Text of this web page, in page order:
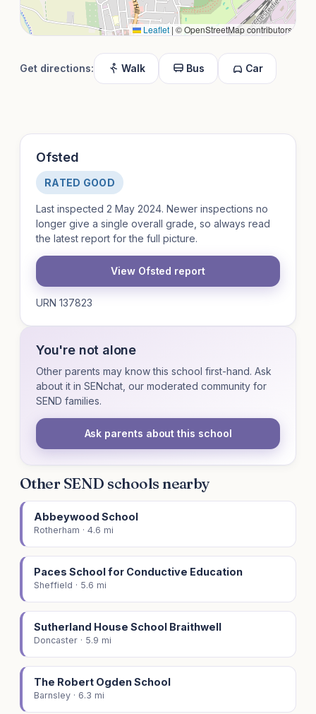
Leaflet | © OpenStreetMap contributors
Get directions: Walk Bus Car
Ofsted
RATED GOOD
Last inspected 2 May 2024. Newer inspections no
longer give a single overall grade, so always read
the latest report for the full picture.
View Ofsted report
URN 137823
You're not alone
Other parents may know this school first-hand. Ask
about it in SENchat, our moderated community for
SEND families.
Ask parents about this school
Other SEND schools nearby
Abbeywood School
Rotherham · 4.6 mi
Paces School for Conductive Education
Sheffield · 5.6 mi
Sutherland House School Braithwell
Doncaster · 5.9 mi
The Robert Ogden School
Barnsley · 6.3 mi